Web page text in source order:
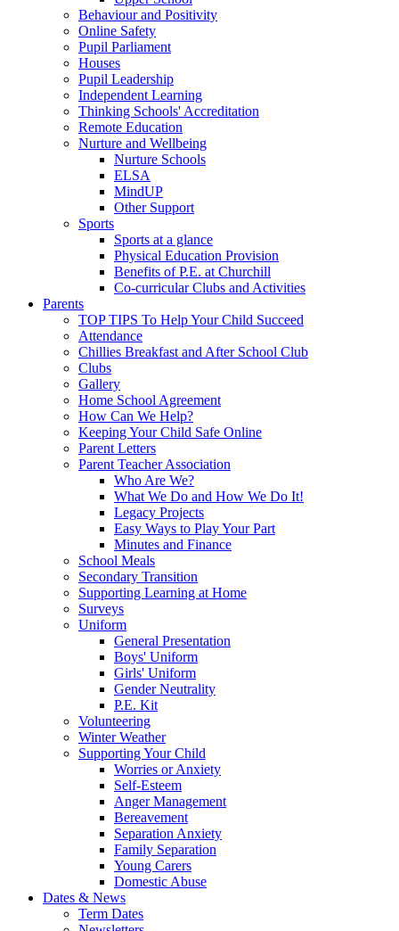
Behaviour and Positivity
Online Safety
Pupil Parliament
Houses
Pupil Leadership
Independent Learning
Thinking Schools' Accreditation
Remote Education
Nurture and Wellbeing
Nurture Schools
ELSA
MindUP
Other Support
Sports
Sports at a glance
Physical Education Provision
Benefits of P.E. at Churchill
Co-curricular Clubs and Activities
Parents
TOP TIPS To Help Your Child Succeed
Attendance
Chillies Breakfast and After School Club
Clubs
Gallery
Home School Agreement
How Can We Help?
Keeping Your Child Safe Online
Parent Letters
Parent Teacher Association
Who Are We?
What We Do and How We Do It!
Legacy Projects
Easy Ways to Play Your Part
Minutes and Finance
School Meals
Secondary Transition
Supporting Learning at Home
Surveys
Uniform
General Presentation
Boys' Uniform
Girls' Uniform
Gender Neutrality
P.E. Kit
Volunteering
Winter Weather
Supporting Your Child
Worries or Anxiety
Self-Esteem
Anger Management
Bereavement
Separation Anxiety
Family Separation
Young Carers
Domestic Abuse
Dates & News
Term Dates